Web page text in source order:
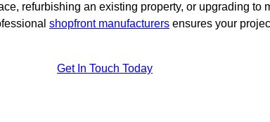
refurbishing an existing property, or upgrading to
shopfront manufacturers ensures your
Get In Touch Today